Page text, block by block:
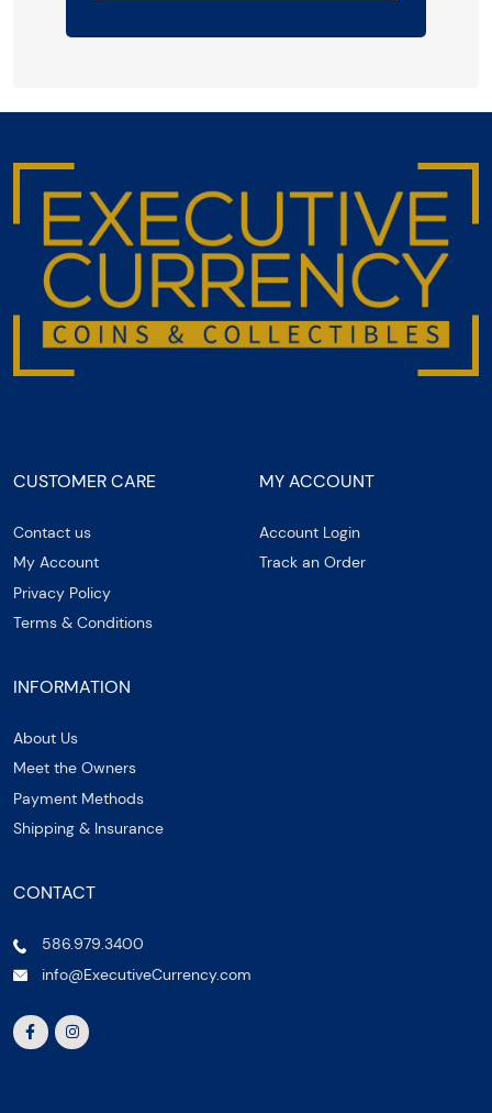
CUSTOMER CARE
Contact us
My Account
Privacy Policy
Terms & Conditions
MY ACCOUNT
Account Login
Track an Order
INFORMATION
About Us
Meet the Owners
Payment Methods
Shipping & Insurance
CONTACT
586.979.3400
info@ExecutiveCurrency.com